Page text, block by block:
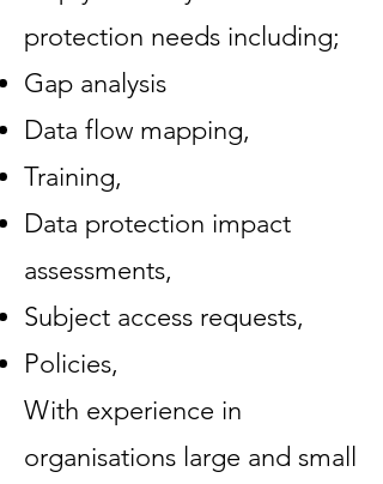
protection needs including;
Gap analysis
Data flow mapping,
Training,
Data protection impact
assessments,
Subject access requests,
Policies,
With experience in
organisations large and small